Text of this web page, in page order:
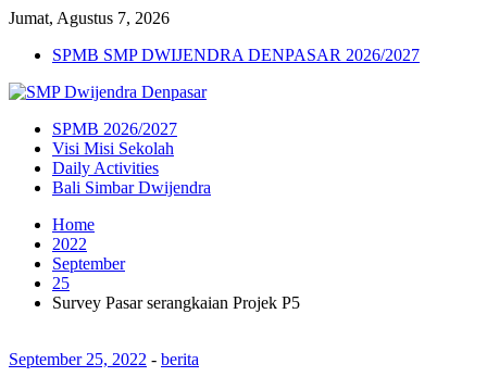
Jumat, Agustus 7, 2026
SPMB SMP DWIJENDRA DENPASAR 2026/2027
SPMB 2026/2027
Visi Misi Sekolah
Daily Activities
Bali Simbar Dwijendra
Home
2022
September
25
Survey Pasar serangkaian Projek P5
September 25, 2022 - berita